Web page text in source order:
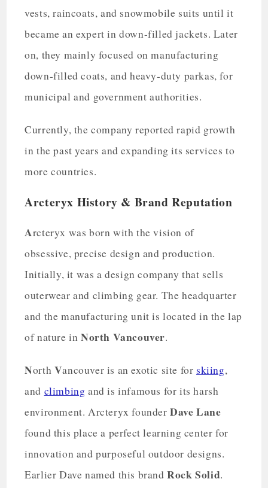
vests, raincoats, and snowmobile suits until it
became an expert in down-filled jackets. Later
on, they mainly focused on manufacturing
down-filled coats, and heavy-duty parkas, for
municipal and government authorities.
Currently, the company reported rapid growth
in the past years and expanding its services to
more countries.
Arcteryx History & Brand Reputation
Arcteryx was born with the vision of
obsessive, precise design and production.
Initially, it was a design company that sells
outerwear and climbing gear. The headquarter
and the manufacturing unit is located in the lap
of nature inNorth Vancouver.
North Vancouver is an exotic site for skiing,
and climbing and is infamous for its harsh
environment. Arcteryx founderDave Lane
found this place a perfect learning center for
innovation and purposeful outdoor designs.
Earlier Dave named this brandRock Solid.